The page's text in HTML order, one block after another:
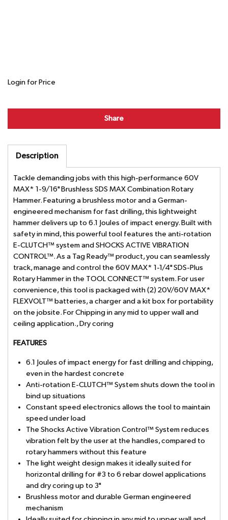
Login for Price
Share
Description
Tackle demanding jobs with this high-performance 60V
MAX* 1-9/16" Brushless SDS MAX Combination Rotary
Hammer. Featuring a brushless motor and a German-
engineered mechanism for fast drilling, this lightweight
hammer delivers up to 6.1 Joules of impact energy. Built with
safety in mind, this powerful tool features the anti-rotation
E-CLUTCH™ system and SHOCKS ACTIVE VIBRATION
CONTROL™. As a Tag Ready™ product, you can seamlessly
track, manage and control the 60V MAX* 1-1/4" SDS-Plus
Rotary Hammer in the TOOL CONNECT™ system. For user
convenience, this tool is packaged with (2) 20V/60V MAX*
FLEXVOLT™ batteries, a charger and a kit box for portability
on the jobsite. For Chipping in any mid to upper wall and
ceiling application., Dry coring
FEATURES
6.1 Joules of impact energy for fast drilling and chipping,
even in the hardest concrete
Anti-rotation E-CLUTCH™ System shuts down the tool in
bind up situations
Constant speed electronics allows the tool to maintain
speed under load
The Shocks Active Vibration Control™ System reduces
vibration felt by the user at the handles, compared to
rotary hammers without this feature
The light weight design makes it ideally suited for
horizontal drilling for #3 to 6 rebar dowel applications
and dry coring up to 3"
Brushless motor and durable German engineered
mechanism